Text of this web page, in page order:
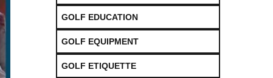
GOLF EDUCATION
GOLF EQUIPMENT
GOLF ETIQUETTE